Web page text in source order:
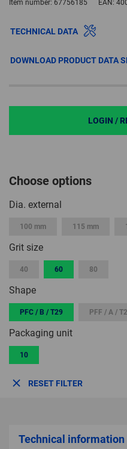
Item number: 67756185 EAN:
TECHNICAL DATA
DOWNLOAD PRODUCT DATA
LOGIN /
Choose options
Dia. external
100 mm 115 mm
Grit size
40 60 80
Shape
PFC / B / T29 PFF / A /
Packaging unit
10
RESET FILTER
Technical information